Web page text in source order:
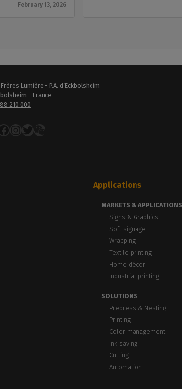
February 13, 2026
Lumière - P.A. d’Eckbolsheim
- France
210 000
Instagram
Twitter
Applications
MARKETS & APPLICATIONS
Signs & Graphics
Soft signage
Wrapping
Textile printing
Home décor
Industrial printing
SOLUTIONS
Prepress & Nesting
Printing
Color management
Ink saving
Cutting
Automation